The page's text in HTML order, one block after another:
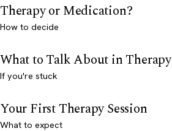
Therapy or Medication?
How to decide
What to Talk About in Therapy
If you're stuck
Your First Therapy Session
What to expect